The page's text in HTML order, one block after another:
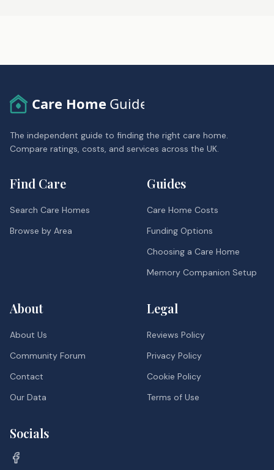
Care Home Guide
The independent guide to finding the right care home.
Compare ratings, costs, and services across the UK.
Find Care
Search Care Homes
Browse by Area
Guides
Care Home Costs
Funding Options
Choosing a Care Home
Memory Companion Setup
About
About Us
Community Forum
Contact
Our Data
Legal
Reviews Policy
Privacy Policy
Cookie Policy
Terms of Use
Socials